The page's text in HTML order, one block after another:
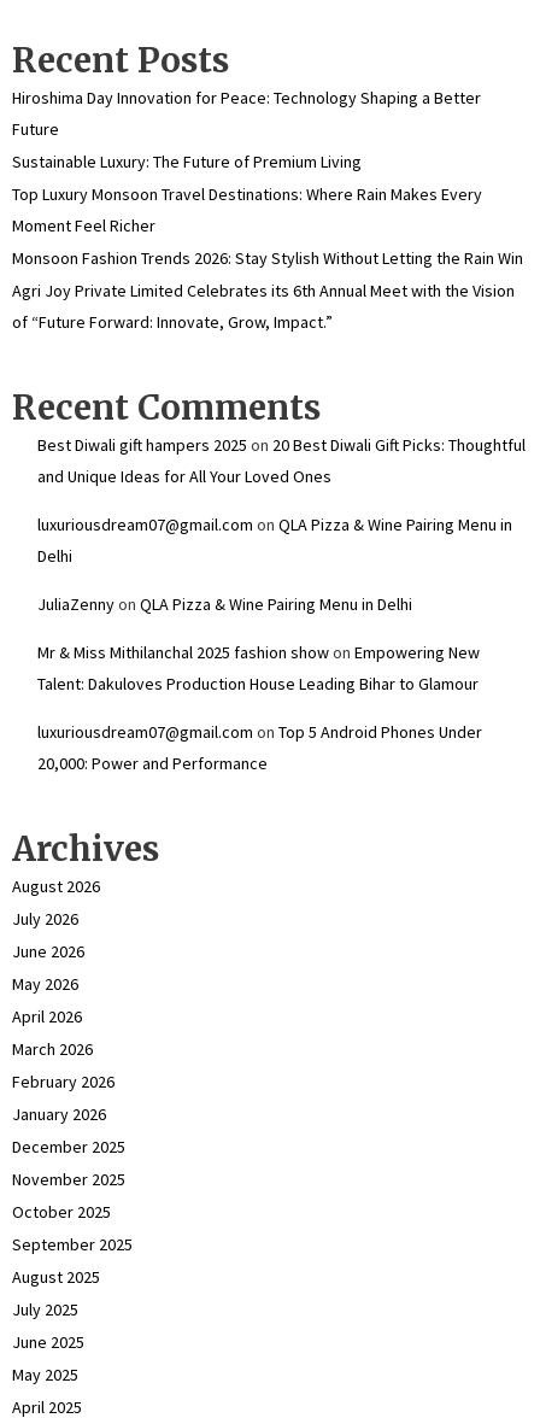
Recent Posts
Hiroshima Day Innovation for Peace: Technology Shaping a Better
Future
Sustainable Luxury: The Future of Premium Living
Top Luxury Monsoon Travel Destinations: Where Rain Makes Every
Moment Feel Richer
Monsoon Fashion Trends 2026: Stay Stylish Without Letting the Rain Win
Agri Joy Private Limited Celebrates its 6th Annual Meet with the Vision
of “Future Forward: Innovate, Grow, Impact.”
Recent Comments
Best Diwali gift hampers 2025 on 20 Best Diwali Gift Picks: Thoughtful
and Unique Ideas for All Your Loved Ones
luxuriousdream07@gmail.com on QLA Pizza & Wine Pairing Menu in
Delhi
JuliaZennyon QLA Pizza & Wine Pairing Menu in Delhi
Mr & Miss Mithilanchal 2025 fashion showon Empowering New
Talent: Dakuloves Production House Leading Bihar to Glamour
luxuriousdream07@gmail.com on Top 5 Android Phones Under
₹20,000: Power and Performance
Archives
August 2026
July 2026
June 2026
May 2026
April 2026
March 2026
February 2026
January 2026
December 2025
November 2025
October 2025
September 2025
August 2025
July 2025
June 2025
May 2025
April 2025